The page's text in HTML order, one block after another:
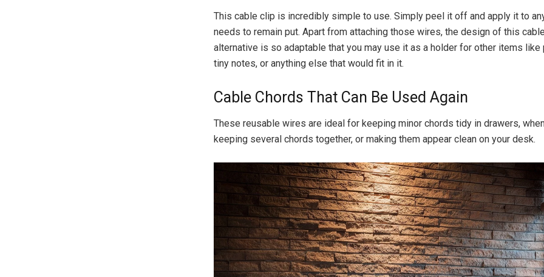
This cable clip is incredibly simple to use. Simply peel it off and apply it to
needs to remain put. Apart from attaching those wires, the design of this
alternative is so adaptable that you may use it as a holder for other items like
tiny notes, or anything else that would fit in it.
Cable Chords That Can Be Used Again
These reusable wires are ideal for keeping minor chords tidy in drawers,
keeping several chords together, or making them appear clean on your desk.